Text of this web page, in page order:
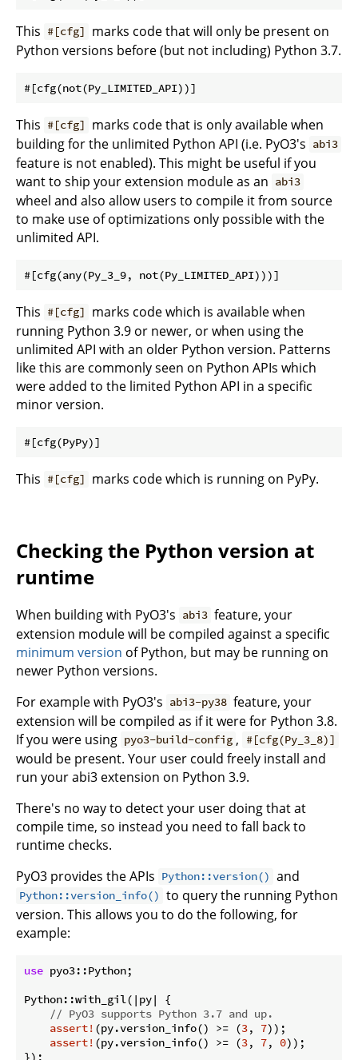
This #[cfg]
marks code that will only be present on
Python versions before (but not including) Python 3.7.
This #[cfg]
marks code that is only available when
building for the unlimited Python API (i.e. PyO3's abi3
feature is not enabled). This might be useful if you
want to ship your extension module as an abi3
wheel and also allow users to compile it from source
to make use of optimizations only possible with the
unlimited API.
This #[cfg]
marks code which is available when
running Python 3.9 or newer, or when using the
unlimited API with an older Python version. Patterns
like this are commonly seen on Python APIs which
were added to the limited Python API in a specific
minor version.
This #[cfg] marks code which is running on PyPy.
Checking the Python version at
runtime
When building with PyO3's abi3 feature, your
extension module will be compiled against a specific
minimum version of Python, but may be running on
newer Python versions.
For example with PyO3's abi3-py38 feature, your
extension will be compiled as if it were for Python 3.8.
If you were using pyo3-build-config , #[cfg(Py_3_8)]
would be present. Your user could freely install and
run your abi3 extension on Python 3.9.
There's no way to detect your user doing that at
compile time, so instead you need to fall back to
runtime checks.
PyO3 provides the APIs Python::version() and
Python::version_info() to query the running Python
version. This allows you to do the following, for
example:
use pyo3::Python;
Python::with_gil(|py| {
// PyO3 supports Python 3.7 and up.
assert! (py.version_info() >= (3, 7));
assert! (py.version_info() >= (3, 7, 0));